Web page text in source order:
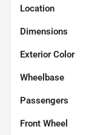
Location
Dimensions
Exterior Color
Wheelbase
Passengers
Front Wheel